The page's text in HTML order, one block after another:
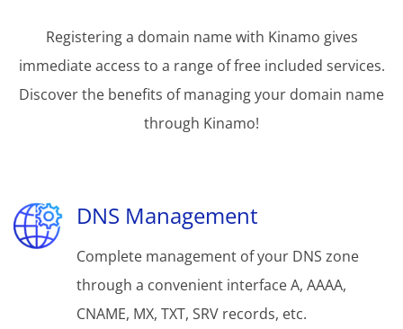
Registering a domain name with Kinamo gives
immediate access to a range of free included services.
Discover the benefits of managing your domain name
through Kinamo!
DNS Management
Complete management of your DNS zone
through a convenient interface A, AAAA,
CNAME, MX, TXT, SRV records, etc.